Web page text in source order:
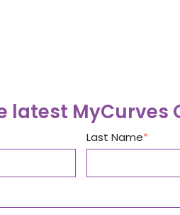
latest MyCurves
Last Name